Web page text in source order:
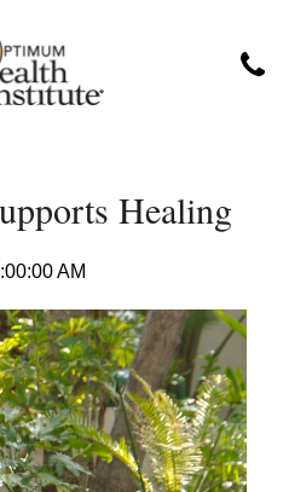
Healing
AM